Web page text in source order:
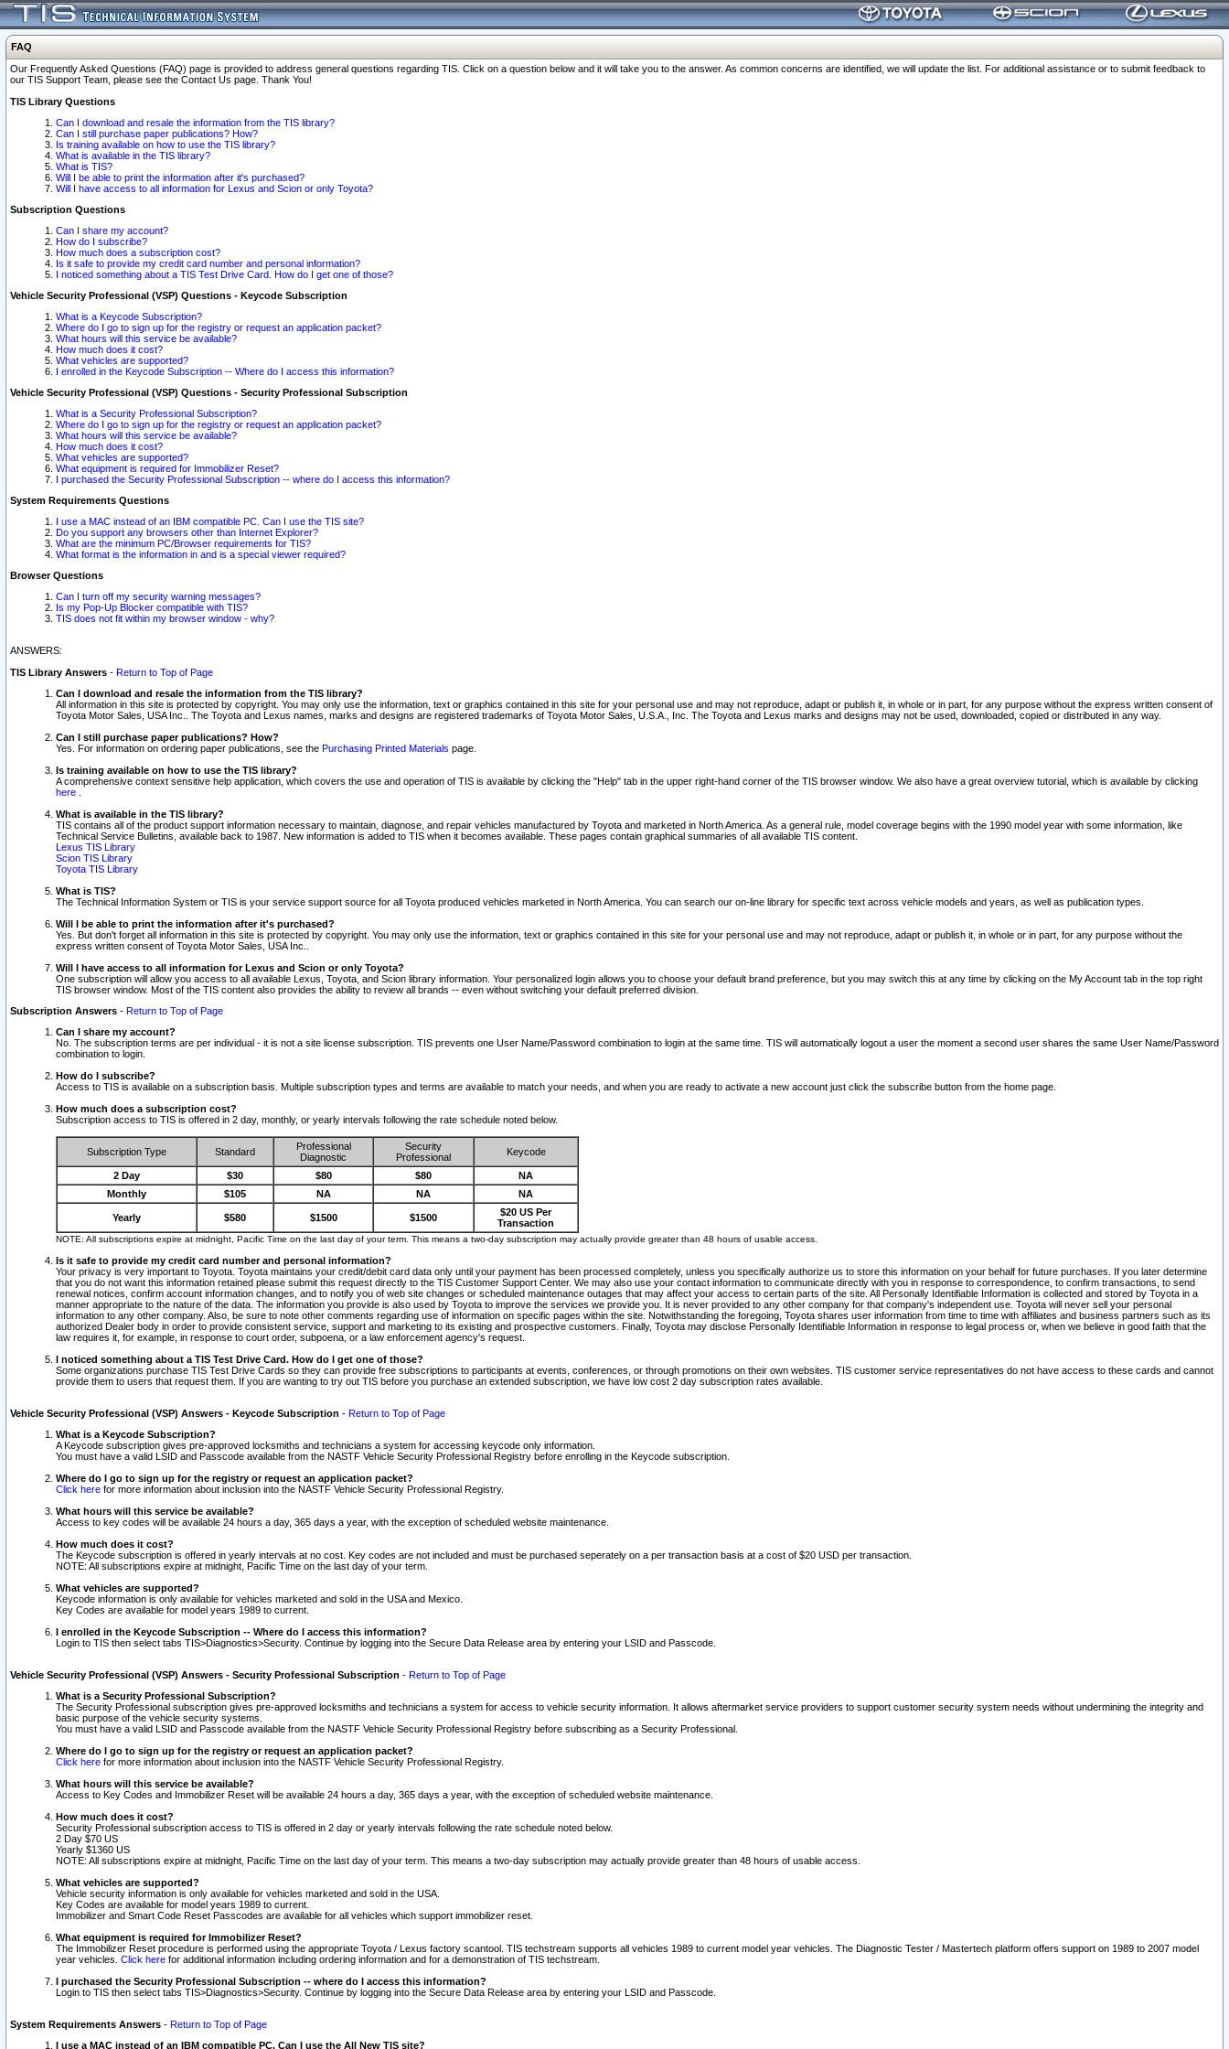
FAQ
Our Frequently Asked Questions (FAQ) page is provided to address general questions regarding TIS. Click on a question below and it will take you to the answer. As common concerns are identified, we will update the list. For additional assistance or to submit feedback to
our TIS Support Team, please see the Contact Us page. Thank You!
TIS Library Questions
Can I download and resale the information from the TIS library?
Can I still purchase paper publications? How?
Is training available on how to use the TIS library?
What is available in the TIS library?
What is TIS?
Will I be able to print the information after it's purchased?
Will I have access to all information for Lexus and Scion or only Toyota?
Subscription Questions
Can I share my account?
How do I subscribe?
How much does a subscription cost?
Is it safe to provide my credit card number and personal information?
I noticed something about a TIS Test Drive Card. How do I get one of those?
Vehicle Security Professional (VSP) Questions - Keycode Subscription
What is a Keycode Subscription?
Where do I go to sign up for the registry or request an application packet?
What hours will this service be available?
How much does it cost?
What vehicles are supported?
I enrolled in the Keycode Subscription -- Where do I access this information?
Vehicle Security Professional (VSP) Questions - Security Professional Subscription
What is a Security Professional Subscription?
Where do I go to sign up for the registry or request an application packet?
What hours will this service be available?
How much does it cost?
What vehicles are supported?
What equipment is required for Immobilizer Reset?
I purchased the Security Professional Subscription -- where do I access this information?
System Requirements Questions
I use a MAC instead of an IBM compatible PC. Can I use the TIS site?
Do you support any browsers other than Internet Explorer?
What are the minimum PC/Browser requirements for TIS?
What format is the information in and is a special viewer required?
Browser Questions
Can I turn off my security warning messages?
Is my Pop-Up Blocker compatible with TIS?
TIS does not fit within my browser window - why?
ANSWERS:
TIS Library Answers - Return to Top of Page
Can I download and resale the information from the TIS library?
All information in this site is protected by copyright. You may only use the information, text or graphics contained in this site for your personal use and may not reproduce, adapt or publish it, in whole or in part, for any purpose without the express written consent of
Toyota Motor Sales, USA Inc.. The Toyota and Lexus names, marks and designs are registered trademarks of Toyota Motor Sales, U.S.A., Inc. The Toyota and Lexus marks and designs may not be used, downloaded, copied or distributed in any way.
Can I still purchase paper publications? How?
Yes. For information on ordering paper publications, see the Purchasing Printed Materials page.
Is training available on how to use the TIS library?
A comprehensive context sensitive help application, which covers the use and operation of TIS is available by clicking the "Help" tab in the upper right-hand corner of the TIS browser window. We also have a great overview tutorial, which is available by clicking
here
What is available in the TIS library?
TIS contains all of the product support information necessary to maintain, diagnose, and repair vehicles manufactured by Toyota and marketed in North America. As a general rule, model coverage begins with the 1990 model year with some information, like
Technical Service Bulletins, available back to 1987. New information is added to TIS when it becomes available. These pages contain graphical summaries of all available TIS content.
Lexus TIS Library
Scion TIS Library
Toyota TIS Library
What is TIS?
The Technical Information System or TIS is your service support source for all Toyota produced vehicles marketed in North America. You can search our on-line library for specific text across vehicle models and years, as well as publication types.
Will I be able to print the information after it's purchased?
Yes. But don't forget all information in this site is protected by copyright. You may only use the information, text or graphics contained in this site for your personal use and may not reproduce, adapt or publish it, in whole or in part, for any purpose without the
express written consent of Toyota Motor Sales, USA Inc..
Will I have access to all information for Lexus and Scion or only Toyota?
One subscription will allow you access to all available Lexus, Toyota, and Scion library information. Your personalized login allows you to choose your default brand preference, but you may switch this at any time by clicking on the My Account tab in the top right
TIS browser window. Most of the TIS content also provides the ability to review all brands -- even without switching your default preferred division.
Subscription Answers - Return to Top of Page
Can I share my account?
No. The subscription terms are per individual - it is not a site license subscription. TIS prevents one User Name/Password combination to login at the same time. TIS will automatically logout a user the moment a second user shares the same User Name/Password
combination to login.
How do I subscribe?
Access to TIS is available on a subscription basis. Multiple subscription types and terms are available to match your needs, and when you are ready to activate a new account just click the subscribe button from the home page.
How much does a subscription cost?
Subscription access to TIS is offered in 2 day, monthly, or yearly intervals following the rate schedule noted below.
Subscription Type Standard
Professional
Diagnostic
Security
Professional
Keycode
2 Day $30 $80 $80
NA
Monthly
$105 NA NA NA
Yearly $580 $1500 $1500
$20 US Per
Transaction
NOTE: All subscriptions expire at midnight, Pacific Time on the last day of your term. This means a two-day subscription may actually provide greater than 48 hours of usable access.
Is it safe to provide my credit card number and personal information?
Your privacy is very important to Toyota. Toyota maintains your credit/debit card data only until your payment has been processed completely, unless you specifically authorize us to store this information on your behalf for future purchases. If you later determine
that you do not want this information retained please submit this request directly to the TIS Customer Support Center. We may also use your contact information to communicate directly with you in response to correspondence, to confirm transactions, to send
renewal notices, confirm account information changes, and to notify you of web site changes or scheduled maintenance outages that may affect your access to certain parts of the site. All Personally Identifiable Information is collected and stored by Toyota in a
manner appropriate to the nature of the data. The information you provide is also used by Toyota to improve the services we provide you. It is never provided to any other company for that company's independent use. Toyota will never sell your personal
information to any other company. Also, be sure to note other comments regarding use of information on specific pages within the site. Notwithstanding the foregoing, Toyota shares user information from time to time with affiliates and business partners such as its
authorized Dealer body in order to provide consistent service, support and marketing to its existing and prospective customers. Finally, Toyota may disclose Personally Identifiable Information in response to legal process or, when we believe in good faith that the
law requires it, for example, in response to court order, subpoena, or a law enforcement agency's request.
I noticed something about a TIS Test Drive Card. How do I get one of those?
Some organizations purchase TIS Test Drive Cards so they can provide free subscriptions to participants at events, conferences, or through promotions on their own websites. TIS customer service representatives do not have access to these cards and cannot
provide them to users that request them. If you are wanting to try out TIS before you purchase an extended subscription, we have low cost 2 day subscription rates available.
Vehicle Security Professional (VSP) Answers - Keycode Subscription - Return to Top of Page
What is a Keycode Subscription?
A Keycode subscription gives pre-approved locksmiths and technicians a system for accessing keycode only information.
You must have a valid LSID and Passcode available from the NASTF Vehicle Security Professional Registry before enrolling in the Keycode subscription.
Where do I go to sign up for the registry or request an application packet?
Click here for more information about inclusion into the NASTF Vehicle Security Professional Registry.
What hours will this service be available?
Access to key codes will be available 24 hours a day, 365 days a year, with the exception of scheduled website maintenance.
How much does it cost?
The Keycode subscription is offered in yearly intervals at no cost. Key codes are not included and must be purchased seperately on a per transaction basis at a cost of $20 USD per transaction.
NOTE: All subscriptions expire at midnight, Pacific Time on the last day of your term.
What vehicles are supported?
Keycode information is only available for vehicles marketed and sold in the USA and Mexico.
Key Codes are available for model years 1989 to current.
I enrolled in the Keycode Subscription -- Where do I access this information?
Login to TIS then select tabs TIS>Diagnostics>Security. Continue by logging into the Secure Data Release area by entering your LSID and Passcode.
Vehicle Security Professional (VSP) Answers - Security Professional Subscription - Return to Top of Page
What is a Security Professional Subscription?
The Security Professional subscription gives pre-approved locksmiths and technicians a system for access to vehicle security information. It allows aftermarket service providers to support customer security system needs without undermining the integrity and
basic purpose of the vehicle security systems.
You must have a valid LSID and Passcode available from the NASTF Vehicle Security Professional Registry before subscribing as a Security Professional.
Where do I go to sign up for the registry or request an application packet?
Click here for more information about inclusion into the NASTF Vehicle Security Professional Registry.
What hours will this service be available?
Access to Key Codes and Immobilizer Reset will be available 24 hours a day, 365 days a year, with the exception of scheduled website maintenance.
How much does it cost?
Security Professional subscription access to TIS is offered in 2 day or yearly intervals following the rate schedule noted below.
2 Day $70 US
Yearly $1360 US
NOTE: All subscriptions expire at midnight, Pacific Time on the last day of your term. This means a two-day subscription may actually provide greater than 48 hours of usable access.
What vehicles are supported?
Vehicle security information is only available for vehicles marketed and sold in the USA.
Key Codes are available for model years 1989 to current.
Immobilizer and Smart Code Reset Passcodes are available for all vehicles which support immobilizer reset.
What equipment is required for Immobilizer Reset?
The Immobilizer Reset procedure is performed using the appropriate Toyota / Lexus factory scantool. TIS techstream supports all vehicles 1989 to current model year vehicles. The Diagnostic Tester / Mastertech platform offers support on 1989 to 2007 model
year vehicles. Click here for additional information including ordering information and for a demonstration of TIS techstream.
I purchased the Security Professional Subscription -- where do I access this information?
Login to TIS then select tabs TIS>Diagnostics>Security. Continue by logging into the Secure Data Release area by entering your LSID and Passcode.
System Requirements Answers - Return to Top of Page
I use a MAC instead of an IBM compatible PC. Can I use the All New TIS site?